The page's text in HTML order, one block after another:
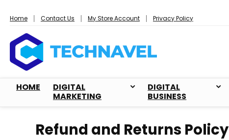
Home Contact Us My Store Account Privacy Policy
HOME
DIGITAL
MARKETING
DIGITAL
BUSINESS
Refund and Returns Policy